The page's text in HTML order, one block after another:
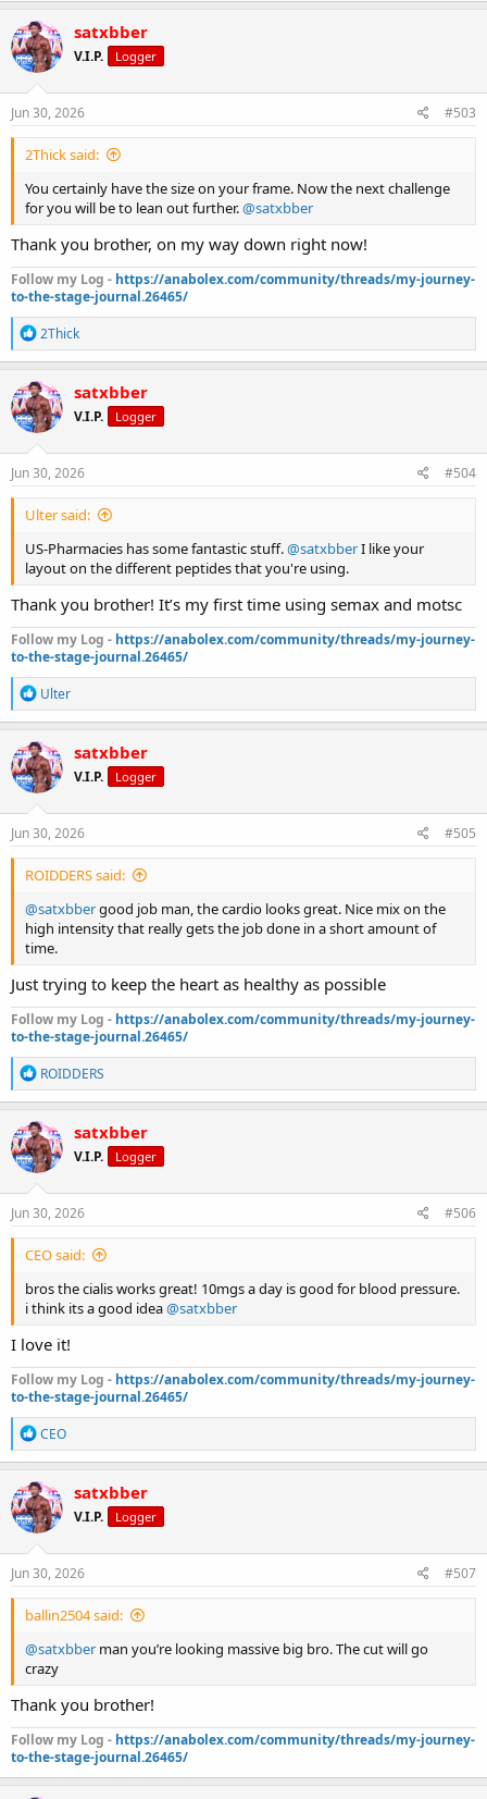
a
c
t
i
o
n
s
satxbber
V.I.P. Logger
Jun 30, 2026 #503
2Thick said:
You certainly have the size on your frame. Now the next challenge
for you will be to lean out further.@satxbber
Thank you brother, on my way down right now!
Follow my Log - https://anabolex.com/community/threads/my-journey-
to-the-stage-journal.26465/
R
e
a
c
t
i
o
n
s
2Thick
satxbber
V.I.P. Logger
Jun 30, 2026 #504
Ulter said:
US-Pharmacies has some fantastic stuff.@satxbberI like your
layout on the different peptides that you're using.
Thank you brother! It’s my first time using semax and motsc
Follow my Log - https://anabolex.com/community/threads/my-journey-
to-the-stage-journal.26465/
R
e
a
c
t
i
o
n
s
Ulter
satxbber
V.I.P. Logger
Jun 30, 2026 #505
ROIDDERS said:
@satxbbergood job man, the cardio looks great. Nice mix on the
high intensity that really gets the job done in a short amount of
time.
Just trying to keep the heart as healthy as possible
Follow my Log - https://anabolex.com/community/threads/my-journey-
to-the-stage-journal.26465/
R
e
a
c
t
i
o
n
s
ROIDDERS
satxbber
V.I.P. Logger
Jun 30, 2026 #506
CEO said:
bros the cialis works great! 10mgs a day is good for blood pressure.
i think its a good idea@satxbber
I love it!
Follow my Log - https://anabolex.com/community/threads/my-journey-
to-the-stage-journal.26465/
R
e
a
c
t
i
o
n
s
CEO
satxbber
V.I.P. Logger
Jun 30, 2026 #507
ballin2504 said:
@satxbber man you’re looking massive big bro. The cut will go
crazy
Thank you brother!
Follow my Log - https://anabolex.com/community/threads/my-journey-
to-the-stage-journal.26465/